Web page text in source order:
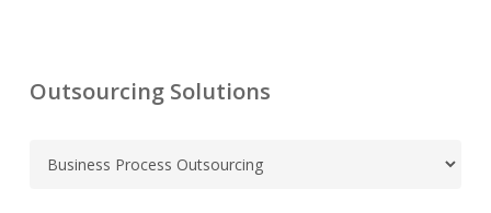
Outsourcing Solutions
C
a